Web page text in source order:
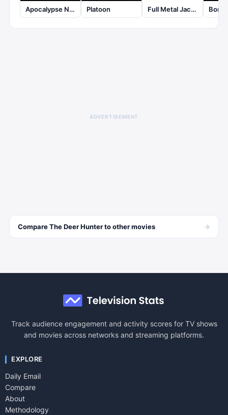
Apocalypse Now Platoon Full Metal Jacket
ADVERTISEMENT
CompareThe Deer Hunterto othermovies →
Track audience engagement and activity scores for TV shows
and movies across networks and streaming platforms.
EXPLORE
Daily Email
Compare
About
Methodology